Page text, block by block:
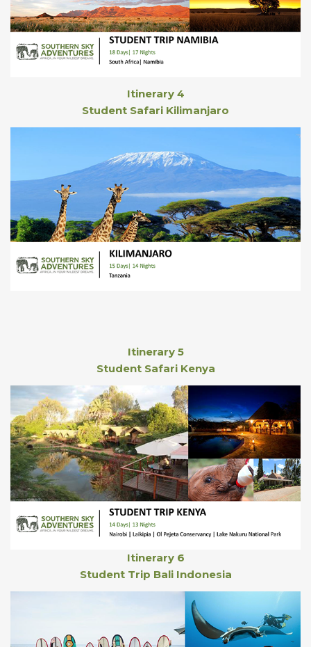
Itinerary 4
Student Safari Kilimanjaro
Itinerary 5
Student Safari Kenya
Itinerary 6
Student Trip Bali Indonesia